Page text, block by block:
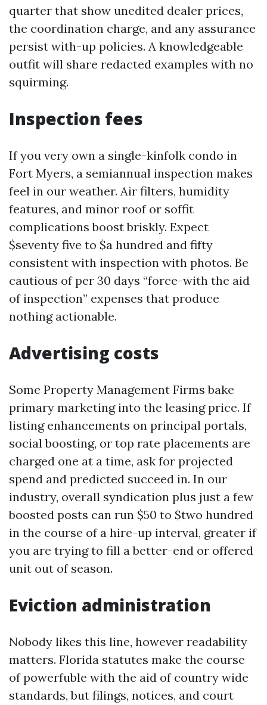
quarter that show unedited dealer prices,
the coordination charge, and any assurance
persist with-up policies. A knowledgeable
outfit will share redacted examples with no
squirming.
Inspection fees
If you very own a single-kinfolk condo in
Fort Myers, a semiannual inspection makes
feel in our weather. Air filters, humidity
features, and minor roof or soffit
complications boost briskly. Expect
$seventy five to $a hundred and fifty
consistent with inspection with photos. Be
cautious of per 30 days “force-with the aid
of inspection” expenses that produce
nothing actionable.
Advertising costs
Some Property Management Firms bake
primary marketing into the leasing price. If
listing enhancements on principal portals,
social boosting, or top rate placements are
charged one at a time, ask for projected
spend and predicted succeed in. In our
industry, overall syndication plus just a few
boosted posts can run $50 to $two hundred
in the course of a hire-up interval, greater if
you are trying to fill a better-end or offered
unit out of season.
Eviction administration
Nobody likes this line, however readability
matters. Florida statutes make the course
of powerfuble with the aid of country wide
standards, but filings, notices, and court